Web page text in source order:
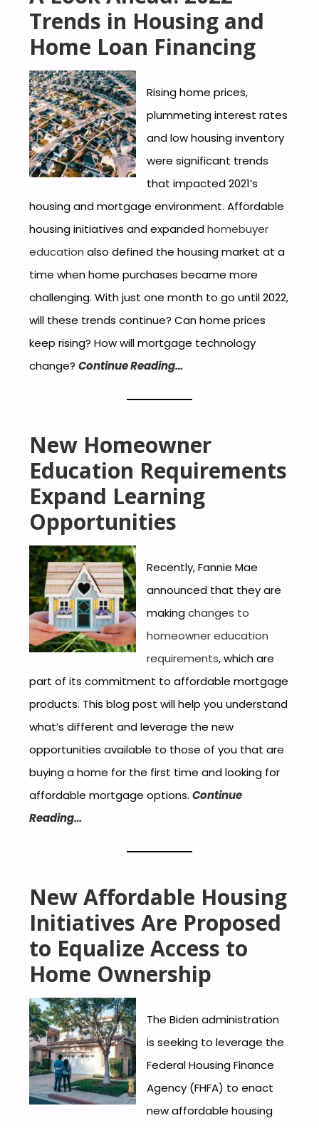
Trends in Housing and
Home Loan Financing
Rising home prices,
plummeting interest rates
and low housing inventory
were significant trends
that impacted 2021’s
housing and mortgage environment. Affordable
housing initiatives and expandedhomebuyer
education also defined the housing market at a
time when home purchases became more
challenging. With just one month to go until 2022,
will these trends continue? Can home prices
keep rising? How will mortgage technology
change?Continue Reading…
New Homeowner
Education Requirements
Expand Learning
Opportunities
Recently, Fannie Mae
announced that they are
makingchanges to
homeowner education
requirements, which are
part of its commitment to affordable mortgage
products. This blog post will help you understand
what’s different and leverage the new
opportunities available to those of you that are
buying a home for the first time and looking for
affordable mortgage options.Continue
Reading…
New Affordable Housing
Initiatives Are Proposed
to Equalize Access to
Home Ownership
The Biden administration
is seeking to leverage the
Federal Housing Finance
Agency (FHFA) to enact
new affordable housing